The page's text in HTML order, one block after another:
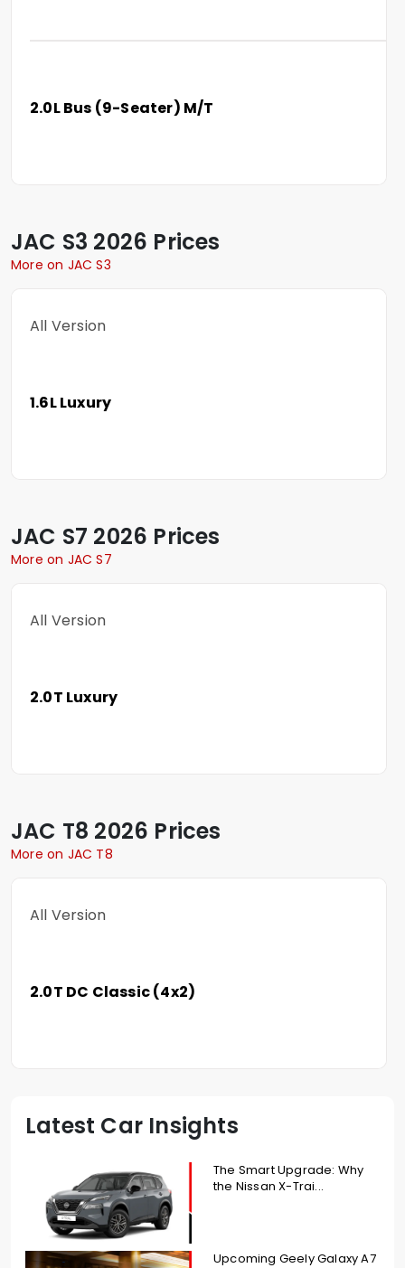
2.0L Bus (9-Seater) M/T
JAC S3 2026 Prices
More on JAC S3
All Version
1.6L Luxury
JAC S7 2026 Prices
More on JAC S7
All Version
2.0T Luxury
JAC T8 2026 Prices
More on JAC T8
All Version
2.0T DC Classic (4x2)
Latest Car Insights
The Smart Upgrade: Why
the Nissan X-Trai...
Upcoming Geely Galaxy A7